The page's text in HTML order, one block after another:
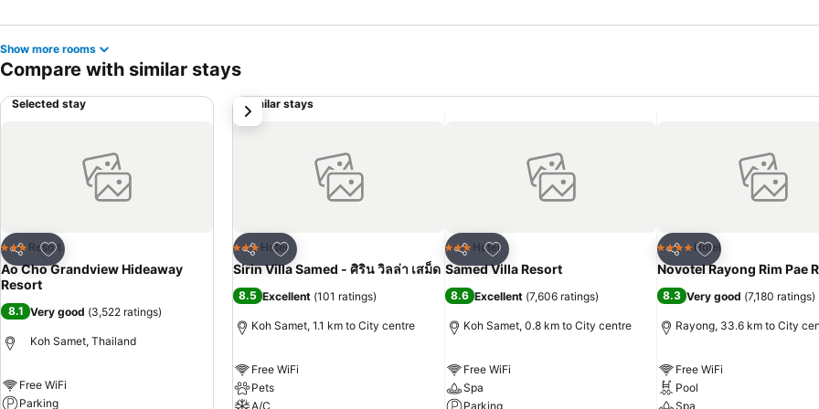
Show more rooms
Compare with similar stays
Selected stay
Share
Add to favorites
3 StarsResort
Ao Cho Grandview Hideaway
Resort
8.1 Very good (3,522 ratings)
Koh Samet, Thailand
Free WiFi
Parking
Similar stays
Share
Add to favorites
3 StarsHotel
Sirin Villa Samed - ศิริน วิลล่า เสม็ด
8.5 Excellent (101 ratings)
Koh Samet, 1.1 km to City centre
Free WiFi
Pets
A/C
Share
Add to favorites
3 StarsHotel
Samed Villa Resort
8.6 Excellent (7,606 ratings)
Koh Samet, 0.8 km to City centre
Free WiFi
Spa
Parking
Share
Add to favorites
4 Stars Hotel
Novotel Rayong Rim Pae
8.3 Very good (7,180 ratings)
Rayong, 33.6 km to City
Free WiFi
Pool
Spa
next